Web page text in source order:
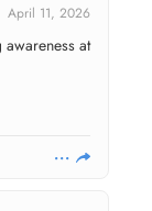
April 11, 2026
at